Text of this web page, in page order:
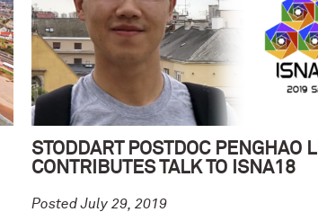
STODDART POSTDOC PENGHAO LI
CONTRIBUTES TALK TO ISNA18
Posted July 29, 2019